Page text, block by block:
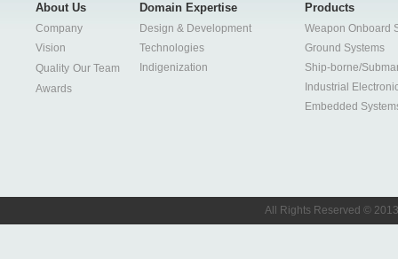
About Us
Company
Vision
Quality Our Team
Awards
Domain Expertise
Design & Development
Technologies
Indigenization
Products
Weapon Onboard
Ground Systems
Ship-borne/
Industrial
Embedded
All Rights Reserved ©